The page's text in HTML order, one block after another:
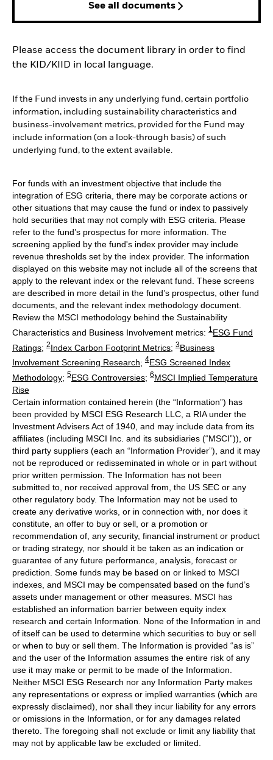
See all documents
Please access the document library in order to find
the KID/KIID in local language.
If the Fund invests in any underlying fund, certain portfolio
information, including sustainability characteristics and
business-involvement metrics, provided for the Fund may
include information (on a look-through basis) of such
underlying fund, to the extent available.
For funds with an investment objective that include the
integration of ESG criteria, there may be corporate actions or
other situations that may cause the fund or index to passively
hold securities that may not comply with ESG criteria. Please
refer to the fund’s prospectus for more information. The
screening applied by the fund's index provider may include
revenue thresholds set by the index provider. The information
displayed on this website may not include all of the screens that
apply to the relevant index or the relevant fund. These screens
are described in more detail in the fund’s prospectus, other fund
documents, and the relevant index methodology document.
Review the MSCI methodology behind the Sustainability
Characteristics and Business Involvement metrics: 1 ESG Fund
Ratings; 2Index Carbon Footprint Metrics; 3Business
Involvement Screening Research; 4ESG Screened Index
Methodology; 5ESG Controversies; 6MSCI Implied Temperature
Rise
Certain information contained herein (the “Information”) has
been provided by MSCI ESG Research LLC, a RIA under the
Investment Advisers Act of 1940, and may include data from its
affiliates (including MSCI Inc. and its subsidiaries (“MSCI”)), or
third party suppliers (each an “Information Provider”), and it may
not be reproduced or redisseminated in whole or in part without
prior written permission. The Information has not been
submitted to, nor received approval from, the US SEC or any
other regulatory body. The Information may not be used to
create any derivative works, or in connection with, nor does it
constitute, an offer to buy or sell, or a promotion or
recommendation of, any security, financial instrument or product
or trading strategy, nor should it be taken as an indication or
guarantee of any future performance, analysis, forecast or
prediction. Some funds may be based on or linked to MSCI
indexes, and MSCI may be compensated based on the fund’s
assets under management or other measures. MSCI has
established an information barrier between equity index
research and certain Information. None of the Information in and
of itself can be used to determine which securities to buy or sell
or when to buy or sell them. The Information is provided “as is”
and the user of the Information assumes the entire risk of any
use it may make or permit to be made of the Information.
Neither MSCI ESG Research nor any Information Party makes
any representations or express or implied warranties (which are
expressly disclaimed), nor shall they incur liability for any errors
or omissions in the Information, or for any damages related
thereto. The foregoing shall not exclude or limit any liability that
may not by applicable law be excluded or limited.